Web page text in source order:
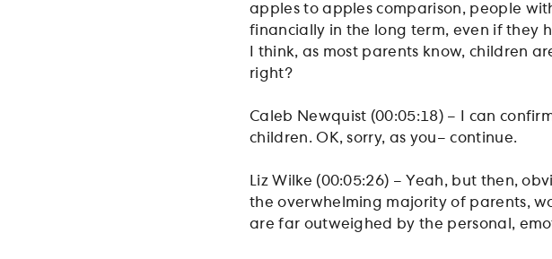
apples to apples comparison, people
financially in the long term, even if they
I think, as most parents know, children
right?
Caleb Newquist (00:05:18) – I can
children. OK, sorry, as you– continue.
Liz Wilke (00:05:26) – Yeah, but then,
the overwhelming majority of parents,
are far outweighed by the personal,